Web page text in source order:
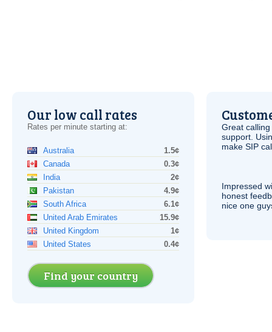
Our low call rates
Rates per minute starting at:
Australia
1.5¢
Canada
0.3¢
India
2¢
Pakistan
4.9¢
South Africa
6.1¢
United Arab Emirates
15.9¢
United Kingdom
1¢
United States
0.4¢
Find your country
Great
support.
make SIP
Impressed
honest
nice one